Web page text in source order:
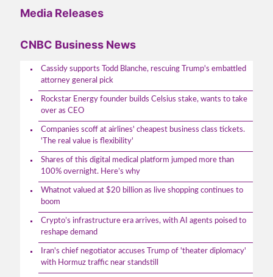
Media Releases
CNBC Business News
Cassidy supports Todd Blanche, rescuing Trump's embattled
attorney general pick
Rockstar Energy founder builds Celsius stake, wants to take
over as CEO
Companies scoff at airlines' cheapest business class tickets.
'The real value is flexibility'
Shares of this digital medical platform jumped more than
100% overnight. Here’s why
Whatnot valued at $20 billion as live shopping continues to
boom
Crypto’s infrastructure era arrives, with AI agents poised to
reshape demand
Iran's chief negotiator accuses Trump of 'theater diplomacy'
with Hormuz traffic near standstill